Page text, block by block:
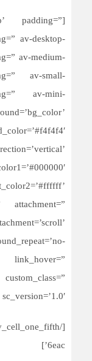
padding=”
av-desktop-
av-medium-
av-small-
av-mini-
attachment=”
6eac’]